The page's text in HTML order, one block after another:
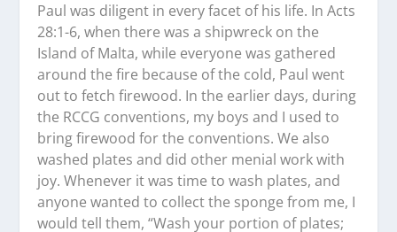
Paul was diligent in every facet of his life. In Acts
28:1-6, when there was a shipwreck on the
Island of Malta, while everyone was gathered
around the fire because of the cold, Paul went
out to fetch firewood. In the earlier days, during
the RCCG conventions, my boys and I used to
bring firewood for the conventions. We also
washed plates and did other menial work with
joy. Whenever it was time to wash plates, and
anyone wanted to collect the sponge from me, I
would tell them, “Wash your portion of plates;